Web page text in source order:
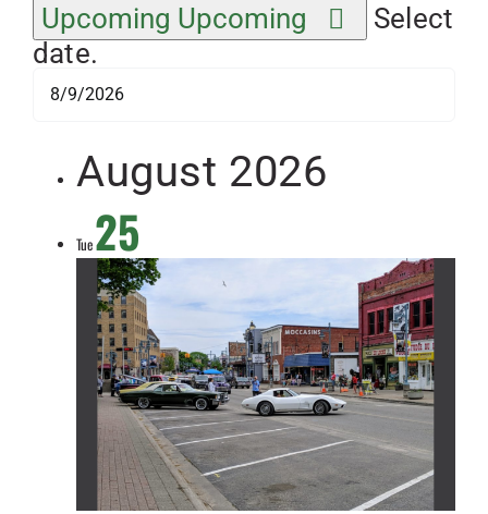
Upcoming Upcoming
Select
date.
August 2026
Tue25